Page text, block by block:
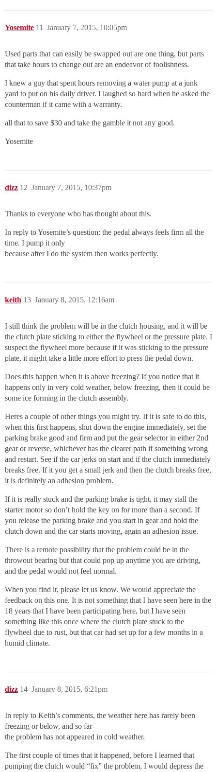
Yosemite January 7, 2015, 10:05pm
11
Used parts that can easily be swapped out are one thing, but parts
that take hours to change out are an endeavor of foolishness.
I knew a guy that spent hours removing a water pump at a junk
yard to put on his daily driver. I laughed so hard when he asked the
counterman if it came with a warranty.
all that to save $30 and take the gamble it not any good.
Yosemite
dizz January 7, 2015, 10:37pm
12
Thanks to everyone who has thought about this.
In reply to Yosemite’s question: the pedal always feels firm all the
time. I pump it only
because after I do the system then works perfectly.
keith January 8, 2015, 12:16am
13
I still think the problem will be in the clutch housing, and it will be
the clutch plate sticking to either the flywheel or the pressure plate. I
suspect the flywheel more because if it was sticking to the pressure
plate, it might take a little more effort to press the pedal down.
Does this happen when it is above freezing? If you notice that it
happens only in very cold weather, below freezing, then it could be
some ice forming in the clutch assembly.
Heres a couple of other things you might try. If it is safe to do this,
when this first happens, shut down the engine immediately, set the
parking brake good and firm and put the gear selector in either 2nd
gear or reverse, whichever has the clearer path if something wrong
and restart. See if the car jerks on start and if the clutch immediately
breaks free. If it you get a small jerk and then the clutch breaks free,
it is definitely an adhesion problem.
If it is really stuck and the parking brake is tight, it may stall the
starter motor so don’t hold the key on for more than a second. If
you release the parking brake and you start in gear and hold the
clutch down and the car starts moving, again an adhesion issue.
There is a remote possibility that the problem could be in the
throwout bearing but that could pop up anytime you are driving,
and the pedal would not feel normal.
When you find it, please let us know. We would appreciate the
feedback on this one. It is not something that I have seen here in the
18 years that I have been participating here, but I have seen
something like this once where the clutch plate stuck to the
flywheel due to rust, but that car had set up for a few months in a
humid climate.
dizz January 8, 2015, 6:21pm
14
In reply to Keith’s comments, the weather here has rarely been
freezing or below, and so far
the problem has not appeared in cold weather.
The first couple of times that it happened, before I learned that
pumping the clutch would “fix” the problem, I would depress the